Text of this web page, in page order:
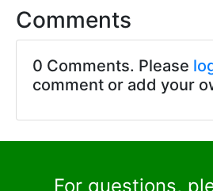
Comments
0 Comments. Please
comment or add your
For questions,